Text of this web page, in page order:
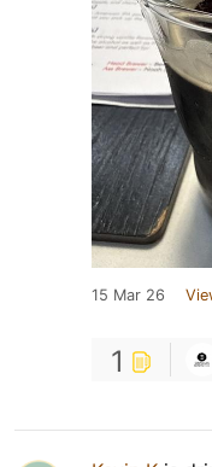
15 Mar 26
1